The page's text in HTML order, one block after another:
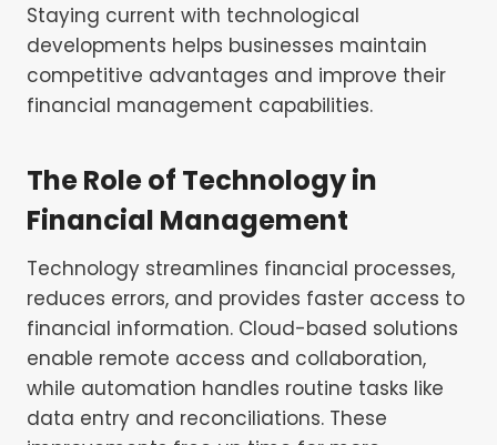
Staying current with technological
developments helps businesses maintain
competitive advantages and improve their
financial management capabilities.
The Role of Technology in
Financial Management
Technology streamlines financial processes,
reduces errors, and provides faster access to
financial information. Cloud-based solutions
enable remote access and collaboration,
while automation handles routine tasks like
data entry and reconciliations. These